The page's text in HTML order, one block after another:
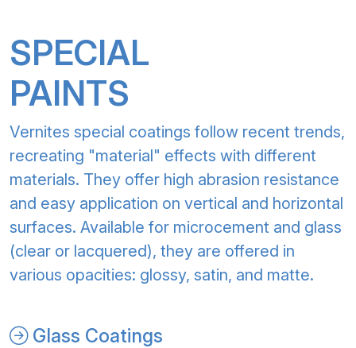
SPECIAL
PAINTS
Vernites special coatings follow recent trends,
recreating "material" effects with different
materials. They offer high abrasion resistance
and easy application on vertical and horizontal
surfaces. Available for microcement and glass
(clear or lacquered), they are offered in
various opacities: glossy, satin, and matte.
Glass Coatings